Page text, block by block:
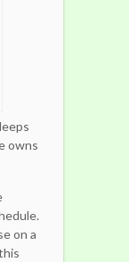
owns
on a